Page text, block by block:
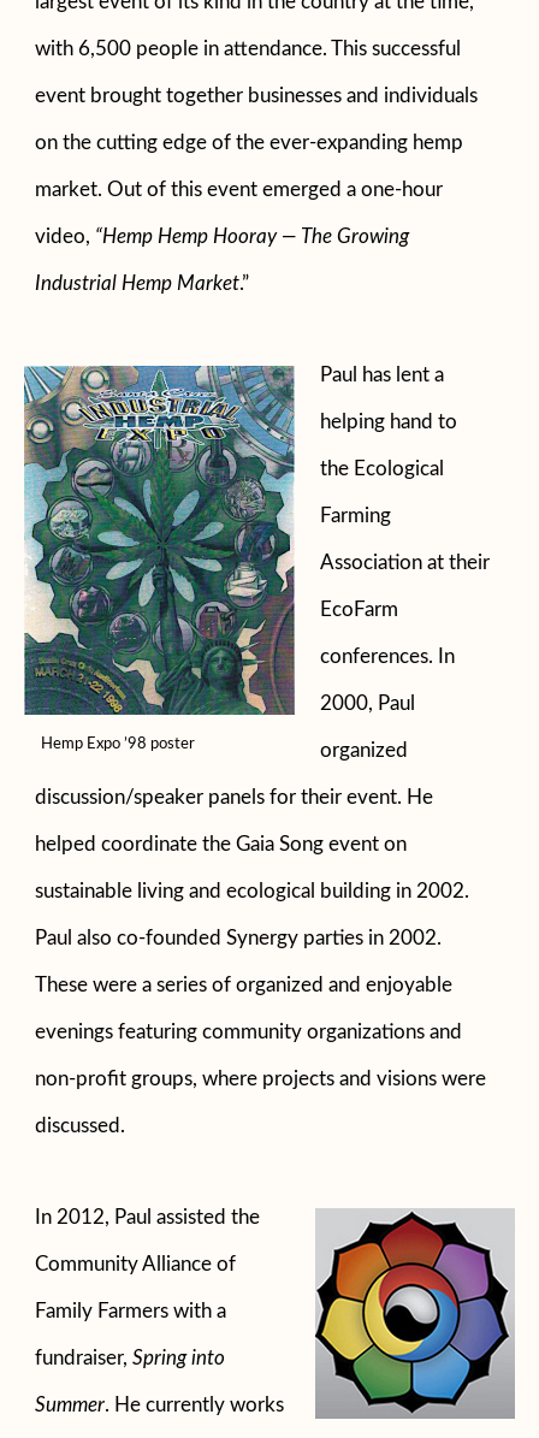
with 6,500 people in attendance. This successful
event brought together businesses and individuals
on the cutting edge of the ever-expanding hemp
market. Out of this event emerged a one-hour
video, “Hemp Hemp Hooray — The Growing
Industrial Hemp Market.”
Hemp Expo ’98 poster
Paul has lent a
helping hand to
the Ecological
Farming
Association at their
EcoFarm
conferences. In
2000, Paul
organized
discussion/speaker panels for their event. He
helped coordinate the Gaia Song event on
sustainable living and ecological building in 2002.
Paul also co-founded Synergy parties in 2002.
These were a series of organized and enjoyable
evenings featuring community organizations and
non-profit groups, where projects and visions were
discussed.
In 2012, Paul assisted the
Community Alliance of
Family Farmers with a
fundraiser, Spring into
Summer. He currently works